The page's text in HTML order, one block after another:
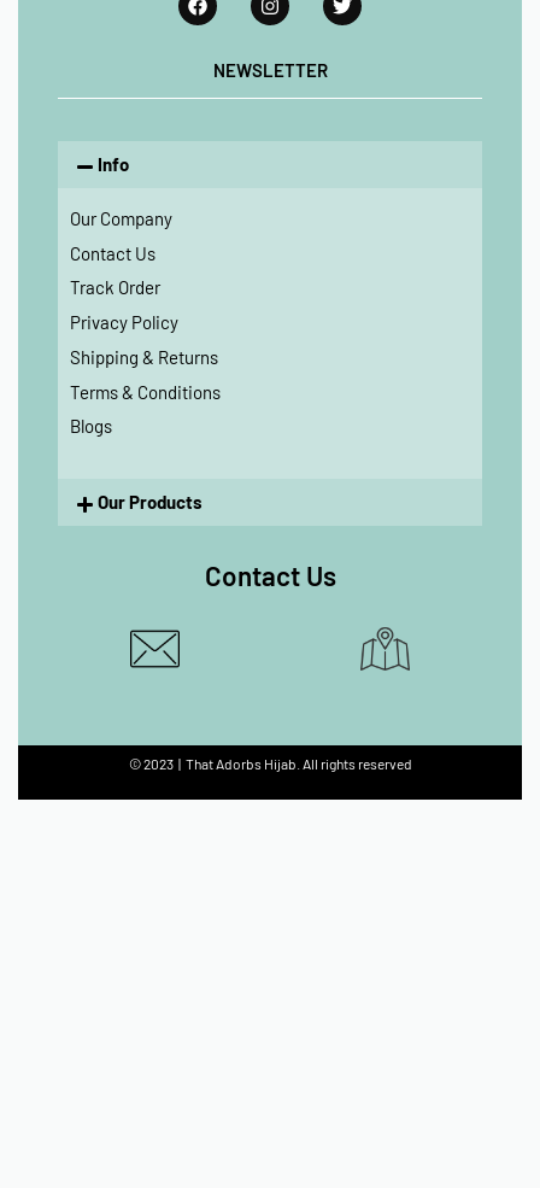
NEWSLETTER
Info
Our Company
Contact Us
Track Order
Privacy Policy
Shipping & Returns
Terms & Conditions
Blogs
Our Products
Contact Us
© 2023 | That Adorbs Hijab. All rights reserved